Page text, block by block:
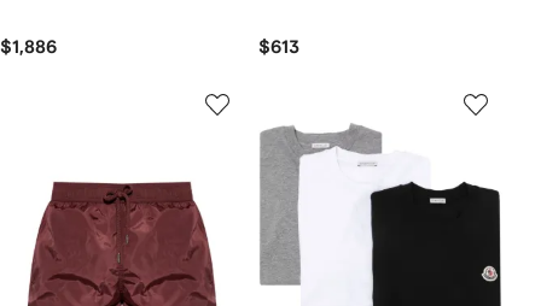
$1,886 $613